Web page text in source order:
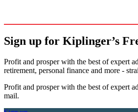
Sign up for Kiplinger’s
Profit and prosper with the best of expert
retirement, personal finance and more -
Profit and prosper with the best of expert
mail.